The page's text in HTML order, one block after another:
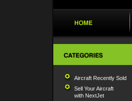
Aircraft Recently Sold
Sell Your Aircraft
with NextJet